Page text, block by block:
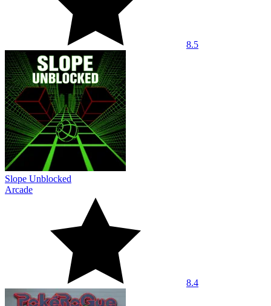
8.5
Slope Unblocked
Arcade
8.4